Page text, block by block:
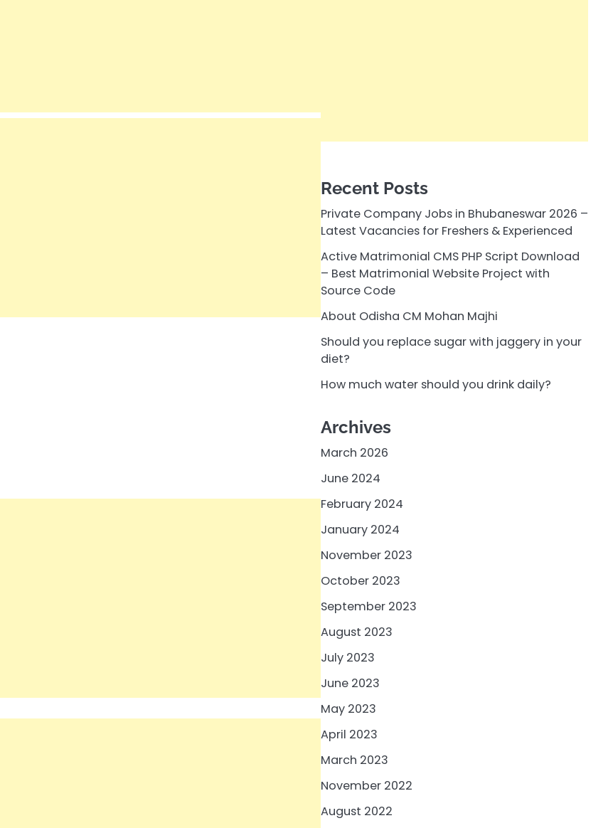
Recent Posts
Private Company Jobs in Bhubaneswar 2026 –
Latest Vacancies for Freshers & Experienced
Active Matrimonial CMS PHP Script Download
– Best Matrimonial Website Project with
Source Code
About Odisha CM Mohan Majhi
Should you replace sugar with jaggery in your
diet?
How much water should you drink daily?
Archives
March 2026
June 2024
February 2024
January 2024
November 2023
October 2023
September 2023
August 2023
July 2023
June 2023
May 2023
April 2023
March 2023
November 2022
August 2022